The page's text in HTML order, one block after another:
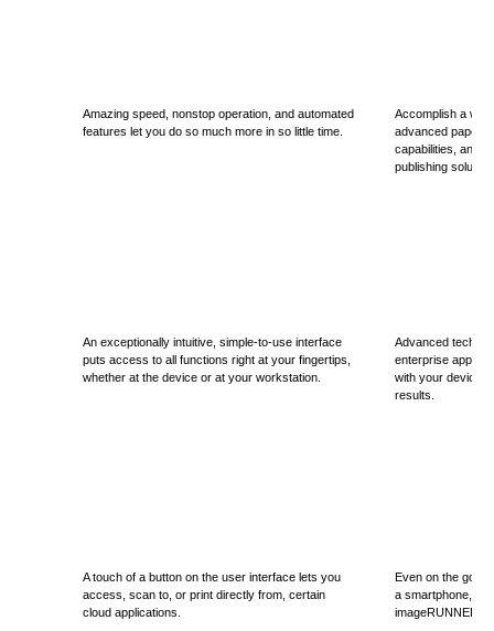
Amazing speed, nonstop operation, and automated
features let you do so much more in so little time.
Accomplish a
advanced paper
capabilities, and
publishing
An exceptionally intuitive, simple-to-use interface
puts access to all functions right at your fingertips,
whether at the device or at your workstation.
Advanced
enterprise
with your device
results.
A touch of a button on the user interface lets you
access, scan to, or print directly from, certain
cloud applications.
Even on the go,
a smartphone,
imageRUNNER